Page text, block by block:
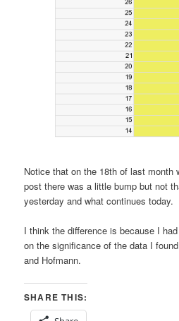
Notice that on the 18th of last month
post there was a little bump but not
yesterday and what continues today.
I think the difference is because I
on the significance of the data I
and Hofmann.
SHARE THIS: